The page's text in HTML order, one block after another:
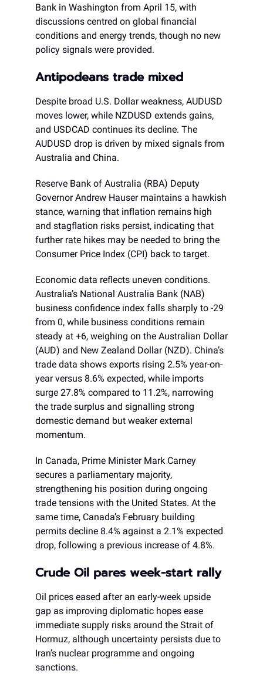
Bank in Washington from April 15, with
discussions centred on global financial
conditions and energy trends, though no new
policy signals were provided.
Antipodeans trade mixed
Despite broad U.S. Dollar weakness, AUDUSD
moves lower, while NZDUSD extends gains,
and USDCAD continues its decline. The
AUDUSD drop is driven by mixed signals from
Australia and China.
Reserve Bank of Australia (RBA) Deputy
Governor Andrew Hauser maintains a hawkish
stance, warning that inflation remains high
and stagflation risks persist, indicating that
further rate hikes may be needed to bring the
Consumer Price Index (CPI) back to target.
Economic data reflects uneven conditions.
Australia’s National Australia Bank (NAB)
business confidence index falls sharply to -29
from 0, while business conditions remain
steady at +6, weighing on the Australian Dollar
(AUD) and New Zealand Dollar (NZD). China’s
trade data shows exports rising 2.5% year-on-
year versus 8.6% expected, while imports
surge 27.8% compared to 11.2%, narrowing
the trade surplus and signalling strong
domestic demand but weaker external
momentum.
In Canada, Prime Minister Mark Carney
secures a parliamentary majority,
strengthening his position during ongoing
trade tensions with the United States. At the
same time, Canada’s February building
permits decline 8.4% against a 2.1% expected
drop, following a previous increase of 4.8%.
Crude Oil pares week-start rally
Oil prices eased after an early-week upside
gap as improving diplomatic hopes ease
immediate supply risks around the Strait of
Hormuz, although uncertainty persists due to
Iran’s nuclear programme and ongoing
sanctions.